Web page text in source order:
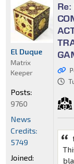
El Duque
Matrix
Keeper
Posts:
9760
News
Credits:
5749
Joined: